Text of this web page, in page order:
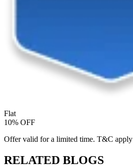
Flat
10% OFF
Offer valid for a limited time. T&C apply
RELATED BLOGS